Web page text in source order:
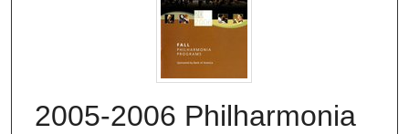
2005-2006 Philharmonia